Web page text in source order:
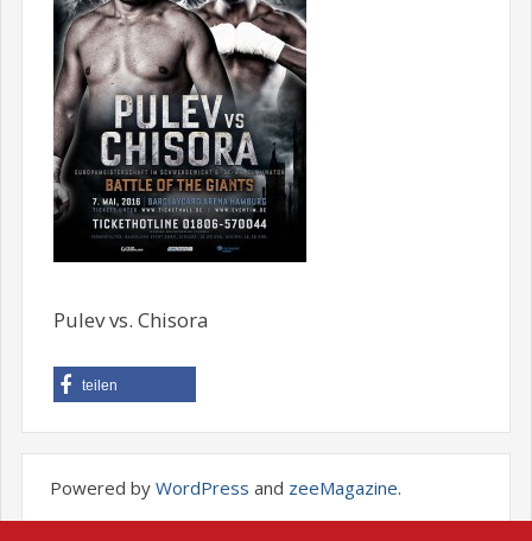
Pulev vs. Chisora
teilen
Powered by WordPress and zeeMagazine.